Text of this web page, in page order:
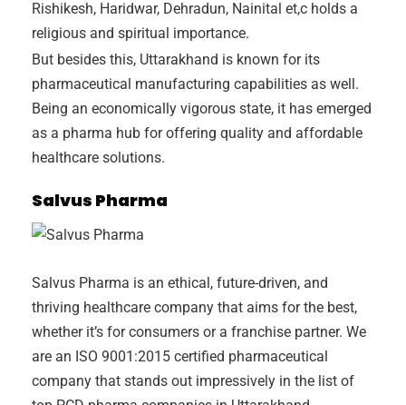
Rishikesh, Haridwar, Dehradun, Nainital et,c holds a
religious and spiritual importance.
But besides this, Uttarakhand is known for its
pharmaceutical manufacturing capabilities as well.
Being an economically vigorous state, it has emerged
as a pharma hub for offering quality and affordable
healthcare solutions.
Salvus Pharma
Salvus Pharma is an ethical, future-driven, and
thriving healthcare company that aims for the best,
whether it’s for consumers or a franchise partner. We
are an ISO 9001:2015 certified pharmaceutical
company that stands out impressively in the list of